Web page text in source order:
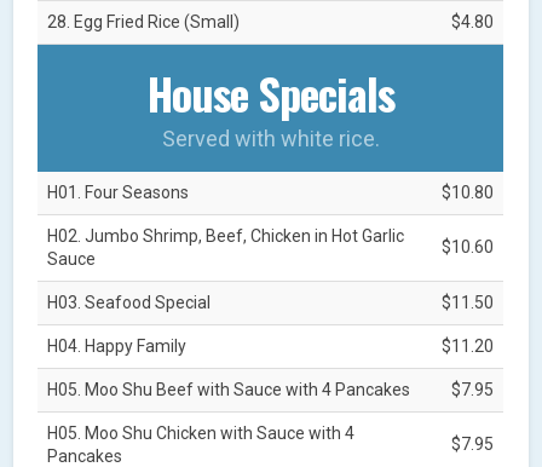
28. Egg Fried Rice (Small) $4.80
House Specials
Served with white rice.
H01. Four Seasons $10.80
H02. Jumbo Shrimp, Beef, Chicken in Hot Garlic
Sauce
$10.60
H03. Seafood Special $11.50
H04. Happy Family $11.20
H05. Moo Shu Beef with Sauce with 4 Pancakes $7.95
H05. Moo Shu Chicken with Sauce with 4
Pancakes
$7.95